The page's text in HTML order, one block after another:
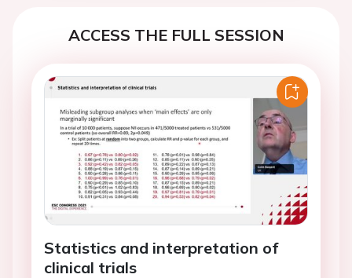
ACCESS THE FULL SESSION
Statistics and interpretation of
clinical trials